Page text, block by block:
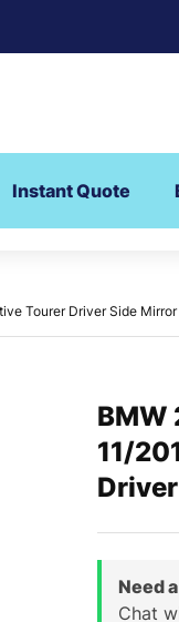
Instant Quote
Tourer Driver Side Mirror
BMW
11/
Need
Chat